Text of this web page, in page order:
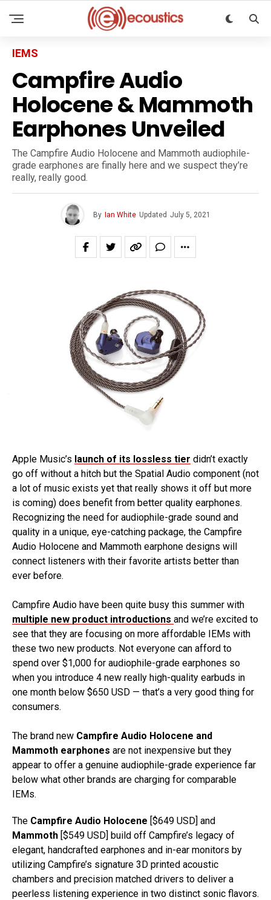
IEMS
Campfire Audio
Holocene & Mammoth
Earphones Unveiled
The Campfire Audio Holocene and Mammoth audiophile-
grade earphones are finally here and we suspect they’re
really, really good.
By Ian White Updated July 5, 2021
Apple Music’s launch of its lossless tier didn’t exactly
go off without a hitch but the Spatial Audio component (not
a lot of music exists yet that really shows it off but more
is coming) does benefit from better quality earphones.
Recognizing the need for audiophile-grade sound and
quality in a unique, eye-catching package, the Campfire
Audio Holocene and Mammoth earphone designs will
connect listeners with their favorite artists better than
ever before.
Campfire Audio have been quite busy this summer with
multiple new product introductions and we’re excited to
see that they are focusing on more affordable IEMs with
these two new products. Not everyone can afford to
spend over $1,000 for audiophile-grade earphones so
when you introduce 4 new really high-quality earbuds in
one month below $650 USD — that’s a very good thing for
consumers.
The brand new Campfire Audio Holocene and
Mammoth earphones are not inexpensive but they
appear to offer a genuine audiophile-grade experience far
below what other brands are charging for comparable
IEMs.
The Campfire Audio Holocene [$649 USD] and
Mammoth [$549 USD] build off Campfire’s legacy of
elegant, handcrafted earphones and in-ear monitors by
utilizing Campfire’s signature 3D printed acoustic
chambers and precision matched drivers to deliver a
peerless listening experience in two distinct sonic flavors.